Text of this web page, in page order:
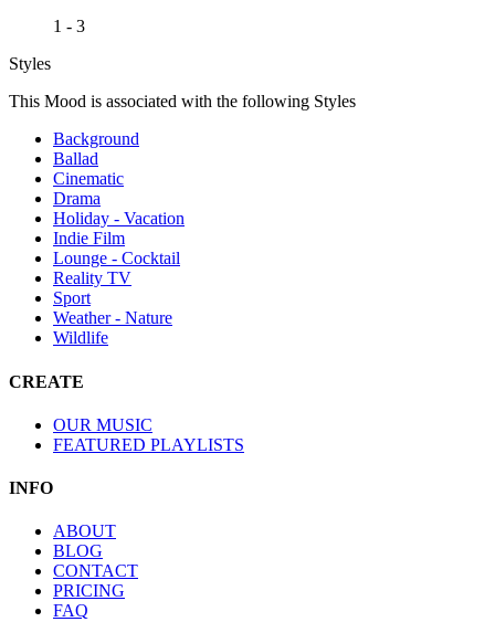
1 - 3
Styles
This Mood is associated with the following Styles
Background
Ballad
Cinematic
Drama
Holiday - Vacation
Indie Film
Lounge - Cocktail
Reality TV
Sport
Weather - Nature
Wildlife
CREATE
OUR MUSIC
FEATURED PLAYLISTS
INFO
ABOUT
BLOG
CONTACT
PRICING
FAQ